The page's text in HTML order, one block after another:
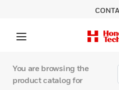
You are browsing the
product catalog for